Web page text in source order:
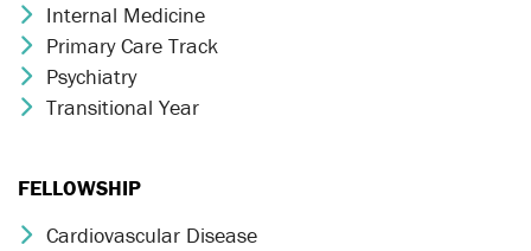
Chevron Icon
Internal Medicine
Chevron Icon
Primary Care Track
Chevron Icon
Psychiatry
Chevron Icon
Transitional Year
FELLOWSHIP
Chevron Icon
Cardiovascular Disease